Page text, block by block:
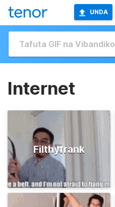
UNDA
Internet
Filthyfrank